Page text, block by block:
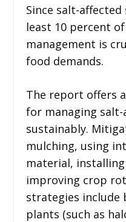
Since salt-
least 10 percent
management is
food demands.
The report offers
for managing salt-
sustainably.
mulching, using
material,
improving crop
strategies include
plants (such as